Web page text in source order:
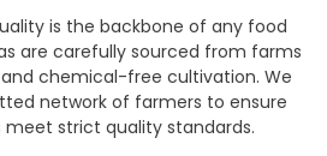
is the backbone of any food
are carefully sourced from farms
chemical-free cultivation. We
network of farmers to ensure
strict quality standards.